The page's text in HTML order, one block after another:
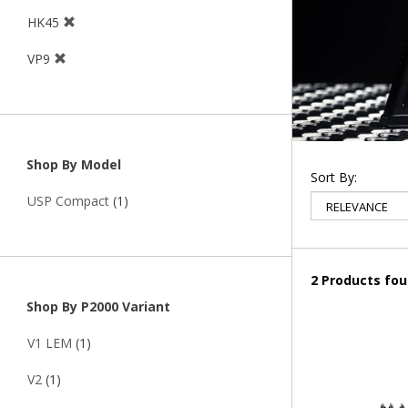
HK45
VP9
Shop By Model
USP Compact (1)
Shop By P2000 Variant
V1 LEM (1)
V2 (1)
Sort By:
2 Products